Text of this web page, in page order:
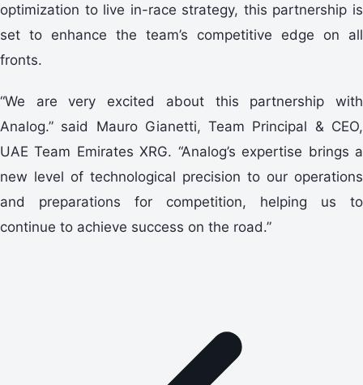
optimization to live in-race strategy, this partnership is
set to enhance the team’s competitive edge on all
fronts.
“We are very excited about this partnership with
Analog.” said Mauro Gianetti, Team Principal & CEO,
UAE Team Emirates XRG. “Analog’s expertise brings a
new level of technological precision to our operations
and preparations for competition, helping us to
continue to achieve success on the road.”